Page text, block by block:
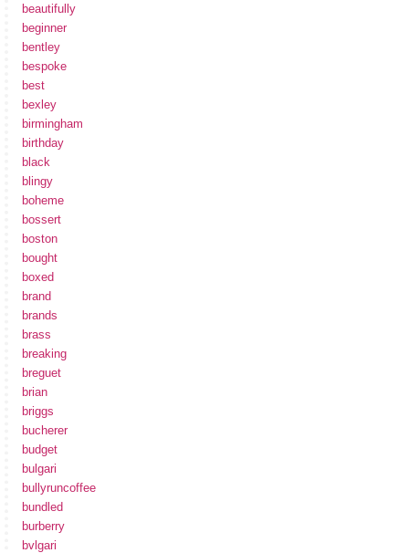
beautifully
beginner
bentley
bespoke
best
bexley
birmingham
birthday
black
blingy
boheme
bossert
boston
bought
boxed
brand
brands
brass
breaking
breguet
brian
briggs
bucherer
budget
bulgari
bullyruncoffee
bundled
burberry
bvlgari